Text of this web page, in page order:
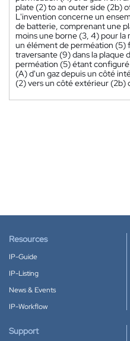
plate (2) to an outer side (2b)
L'invention concerne un
de batterie, comprenant une
moins une borne (3, 4) pour
un élément de perméation
traversante (9) dans la plaque
perméation (5) étant
(A) d'un gaz depuis un côté
(2) vers un côté extérieur (2b)
Resources
IP-Guide
IP-Listing
News & Events
IP-Workflow
Support